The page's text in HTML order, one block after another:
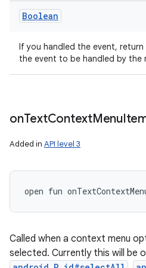
Boolean
If you handled the event,
the event to be handled by the
onTextContextMenu
Added in API level 3
open fun
Called when a context menu
selected. Currently this will be